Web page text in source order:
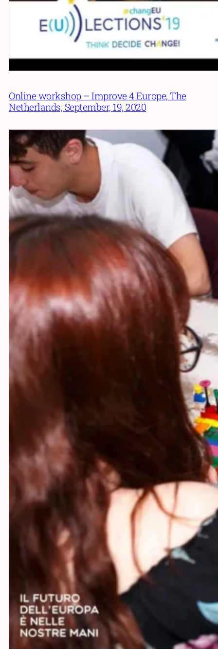
Online workshop – Improve 4 Europe, The
Netherlands, September, 19, 2020